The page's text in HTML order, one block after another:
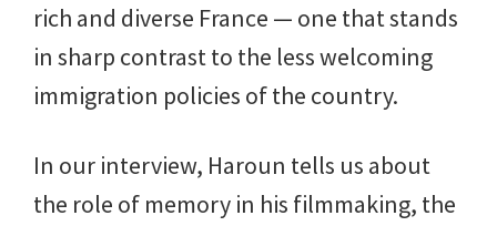
rich and diverse France — one that stands
in sharp contrast to the less welcoming
immigration policies of the country.
In our interview, Haroun tells us about
the role of memory in his filmmaking, the